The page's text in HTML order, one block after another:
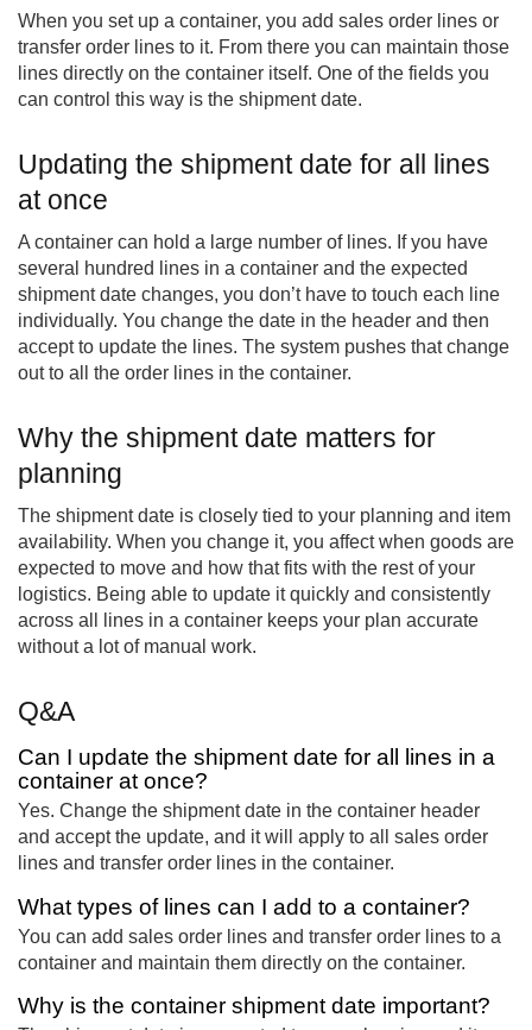
When you set up a container, you add sales order lines or
transfer order lines to it. From there you can maintain those
lines directly on the container itself. One of the fields you
can control this way is the shipment date.
Updating the shipment date for all lines
at once
A container can hold a large number of lines. If you have
several hundred lines in a container and the expected
shipment date changes, you don’t have to touch each line
individually. You change the date in the header and then
accept to update the lines. The system pushes that change
out to all the order lines in the container.
Why the shipment date matters for
planning
The shipment date is closely tied to your planning and item
availability. When you change it, you affect when goods are
expected to move and how that fits with the rest of your
logistics. Being able to update it quickly and consistently
across all lines in a container keeps your plan accurate
without a lot of manual work.
Q&A
Can I update the shipment date for all lines in a
container at once?
Yes. Change the shipment date in the container header
and accept the update, and it will apply to all sales order
lines and transfer order lines in the container.
What types of lines can I add to a container?
You can add sales order lines and transfer order lines to a
container and maintain them directly on the container.
Why is the container shipment date important?